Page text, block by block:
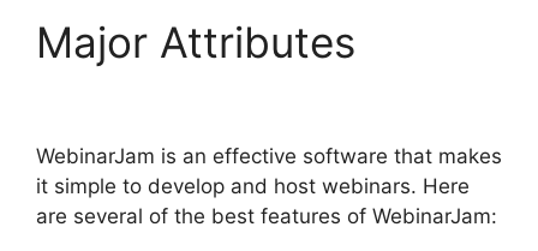
Major Attributes
WebinarJam is an effective software that makes
it simple to develop and host webinars. Here
are several of the best features of WebinarJam: